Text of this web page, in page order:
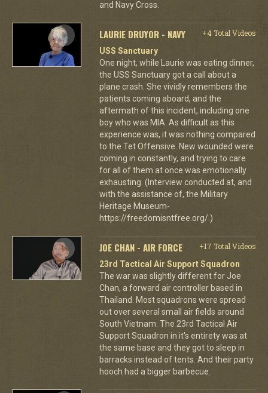
and Navy Cross.
LAURIE DRUYOR - NAVY
+4 Total Videos
USS Sanctuary
One night, while Laurie was eating dinner,
the USS Sanctuary got a call about a
plane crash. She vividly remembers the
patients coming aboard, and the
aftermath of this incident, including one
boy who was MIA. As difficult as this
experience was, it was nothing compared
to the Tet Offensive. New wounded were
coming in constantly, and trying to care
for all of them at once was emotionally
exhausting. (Interview conducted at, and
with the assistance of, the Military
Heritage Museum-
https://freedomisntfree.org/.)
JOE CHAN - AIR FORCE
+17 Total Videos
23rd Tactical Air Support Squadron
The war was slightly different for Joe
Chan, a forward air controller based in
Thailand. Most squadrons were spread
out over several small air fields around
South Vietnam. The 23rd Tactical Air
Support Squadron in it's entirety was at
the same base and they got to sleep in
barracks instead of tents. And their party
hooch had a bigger barbecue.